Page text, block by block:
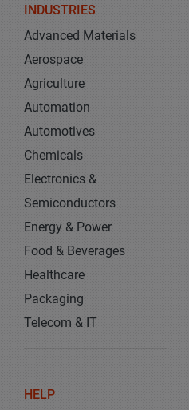
INDUSTRIES
Advanced Materials
Aerospace
Agriculture
Automation
Automotives
Chemicals
Electronics &
Semiconductors
Energy & Power
Food & Beverages
Healthcare
Packaging
Telecom & IT
HELP